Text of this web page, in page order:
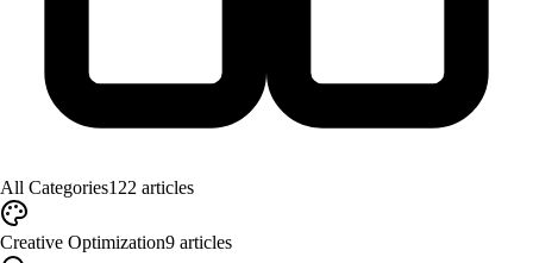
All Categories122 articles
Creative Optimization9 articles